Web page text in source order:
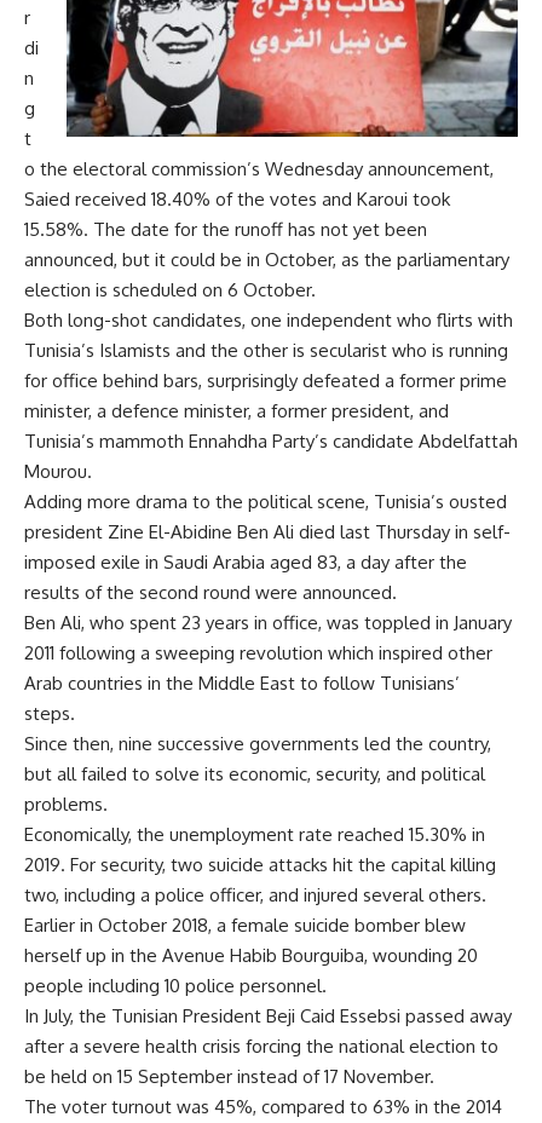
r
di
n
g
t
o the electoral commission’s Wednesday announcement,
Saied received 18.40% of the votes and Karoui took
15.58%. The date for the runoff has not yet been
announced, but it could be in October, as the parliamentary
election is scheduled on 6 October.
Both long-shot candidates, one independent who flirts with
Tunisia’s Islamists and the other is secularist who is running
for office behind bars, surprisingly defeated a former prime
minister, a defence minister, a former president, and
Tunisia’s mammoth Ennahdha Party’s candidate Abdelfattah
Mourou.
Adding more drama to the political scene, Tunisia’s ousted
president Zine El-Abidine Ben Ali died last Thursday in self-
imposed exile in Saudi Arabia aged 83, a day after the
results of the second round were announced.
Ben Ali, who spent 23 years in office, was toppled in January
2011 following a sweeping revolution which inspired other
Arab countries in the Middle East to follow Tunisians’
steps.
Since then, nine successive governments led the country,
but all failed to solve its economic, security, and political
problems.
Economically, the unemployment rate reached 15.30% in
2019. For security, two suicide attacks hit the capital killing
two, including a police officer, and injured several others.
Earlier in October 2018, a female suicide bomber blew
herself up in the Avenue Habib Bourguiba, wounding 20
people including 10 police personnel.
In July, the Tunisian President Beji Caid Essebsi passed away
after a severe health crisis forcing the national election to
be held on 15 September instead of 17 November.
The voter turnout was 45%, compared to 63% in the 2014